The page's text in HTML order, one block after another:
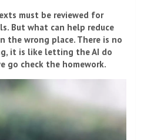
must be reviewed for
But what can help reduce
the wrong place. There is no
it is like letting the AI ​​do
go check the homework.